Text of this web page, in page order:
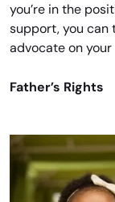
you’re in the
support, you can
advocate on your
Father’s Rights